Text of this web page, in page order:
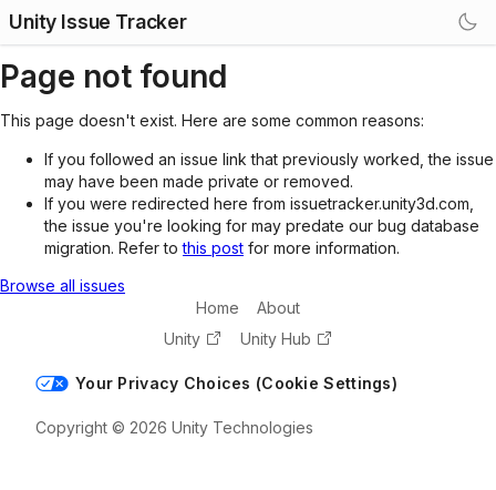
Unity Issue Tracker
Page not found
This page doesn't exist. Here are some common reasons:
If you followed an issue link that previously worked, the issue
may have been made private or removed.
If you were redirected here from issuetracker.unity3d.com,
the issue you're looking for may predate our bug database
migration. Refer tothis post for more information.
Browse all issues
Home
About
Unity
Unity Hub
Your Privacy Choices (Cookie Settings)
Copyright © 2026 Unity Technologies